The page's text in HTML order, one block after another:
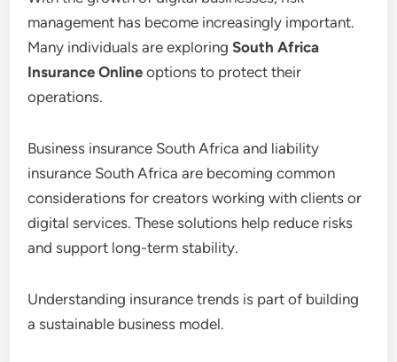
management has become increasingly important.
Many individuals are exploringSouth Africa
Insurance Online options to protect their
operations.
Business insurance South Africa and liability
insurance South Africa are becoming common
considerations for creators working with clients or
digital services. These solutions help reduce risks
and support long-term stability.
Understanding insurance trends is part of building
a sustainable business model.